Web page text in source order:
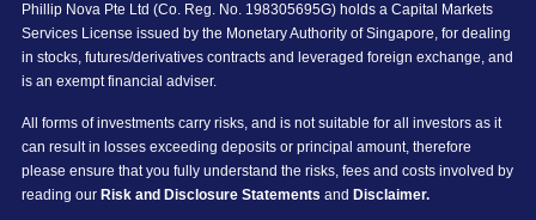
Phillip Nova Pte Ltd (Co. Reg. No. 198305695G) holds a Capital Markets
Services License issued by the Monetary Authority of Singapore, for dealing
in stocks, futures/derivatives contracts and leveraged foreign exchange, and
is an exempt financial adviser.
All forms of investments carry risks, and is not suitable for all investors as it
can result in losses exceeding deposits or principal amount, therefore
please ensure that you fully understand the risks, fees and costs involved by
reading our Risk and Disclosure Statements and Disclaimer.